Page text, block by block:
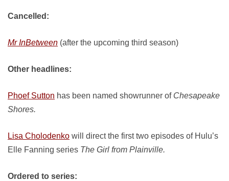
Cancelled:
Mr InBetween (after the upcoming third season)
Other headlines:
Phoef Sutton has been named showrunner of Chesapeake
Shores.
Lisa Cholodenko will direct the first two episodes of Hulu’s
Elle Fanning series The Girl from Plainville.
Ordered to series: